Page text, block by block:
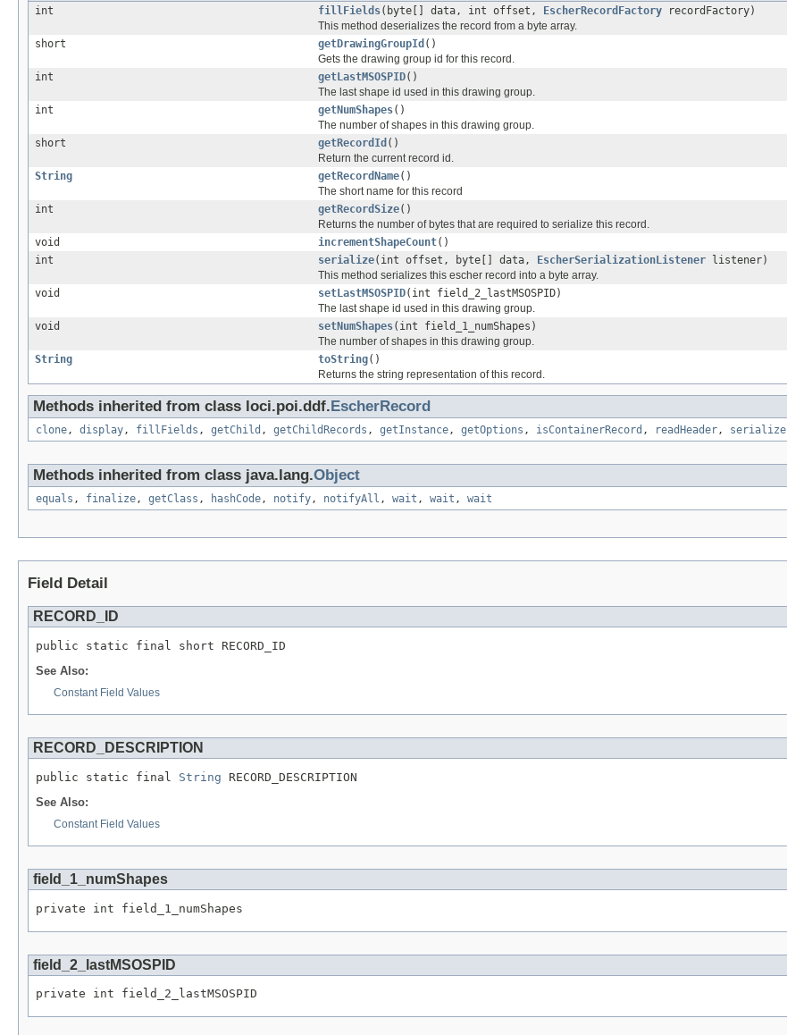
int
fillFields(byte[] data, int offset, EscherRecordFactory recordFactory)
This method deserializes the record from a byte array.
short
getDrawingGroupId ()
Gets the drawing group id for this record.
int
getLastMSOSPID()
The last shape id used in this drawing group.
int
getNumShapes()
The number of shapes in this drawing group.
short
getRecordId ()
Return the current record id.
String
getRecordName()
The short name for this record
int
getRecordSize()
Returns the number of bytes that are required to serialize this record.
void
incrementShapeCount()
int
serialize(int offset, byte[] data, EscherSerializationListener listener)
This method serializes this escher record into a byte array.
void
setLastMSOSPID(int field_2_lastMSOSPID)
The last shape id used in this drawing group.
void
setNumShapes(int field_1_numShapes)
The number of shapes in this drawing group.
String
toString()
Returns the string representation of this record.
Methods inherited from class loci.poi.ddf.EscherRecord
clone, display, fillFields , getChild , getChildRecords , getInstance, getOptions , isContainerRecord , readHeader, serialize
Methods inherited from class java.lang.Object
equals , finalize, getClass , hashCode, notify, notifyAll , wait , wait , wait
Field Detail
RECORD_ID
public static final short RECORD_ID
See Also:
Constant Field Values
RECORD_DESCRIPTION
public static final String RECORD_DESCRIPTION
See Also:
Constant Field Values
field_1_numShapes
private int field_1_numShapes
field_2_lastMSOSPID
private int field_2_lastMSOSPID